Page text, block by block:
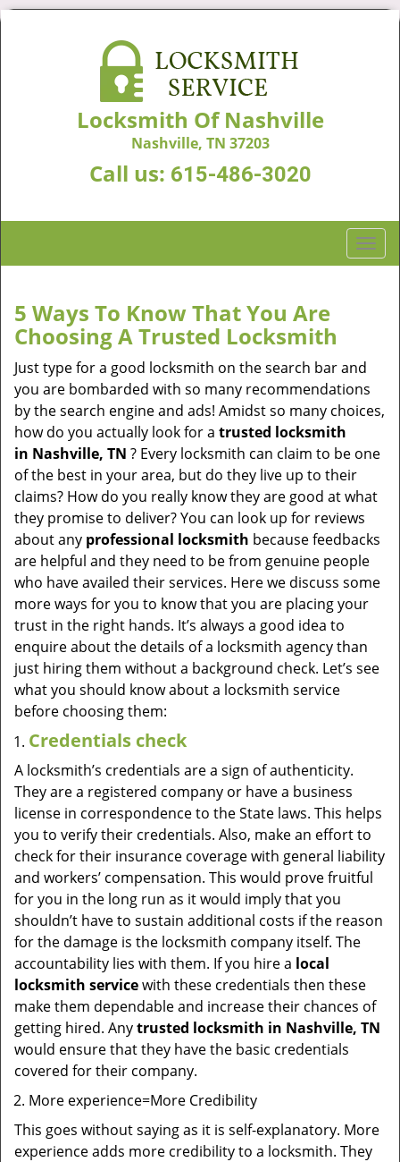
Locksmith Of Nashville
Nashville, TN 37203
Call us: 615-486-3020
T
o
n
a
v
a
i
n
5 Ways To Know That You Are
Choosing A Trusted Locksmith
Just type for a good locksmith on the search bar and
you are bombarded with so many recommendations
by the search engine and ads! Amidst so many choices,
how do you actually look for a trusted locksmith
in Nashville, TN ? Every locksmith can claim to be one
of the best in your area, but do they live up to their
claims? How do you really know they are good at what
they promise to deliver? You can look up for reviews
about any professional locksmith because feedbacks
are helpful and they need to be from genuine people
who have availed their services. Here we discuss some
more ways for you to know that you are placing your
trust in the right hands. It’s always a good idea to
enquire about the details of a locksmith agency than
just hiring them without a background check. Let’s see
what you should know about a locksmith service
before choosing them:
Credentials check
A locksmith’s credentials are a sign of authenticity.
They are a registered company or have a business
license in correspondence to the State laws. This helps
you to verify their credentials. Also, make an effort to
check for their insurance coverage with general liability
and workers’ compensation. This would prove fruitful
for you in the long run as it would imply that you
shouldn’t have to sustain additional costs if the reason
for the damage is the locksmith company itself. The
accountability lies with them. If you hire a local
locksmith servicewith these credentials then these
make them dependable and increase their chances of
getting hired. Anytrusted locksmith in Nashville, TN
would ensure that they have the basic credentials
covered for their company.
More experience=More Credibility
This goes without saying as it is self-explanatory. More
experience adds more credibility to a locksmith. They